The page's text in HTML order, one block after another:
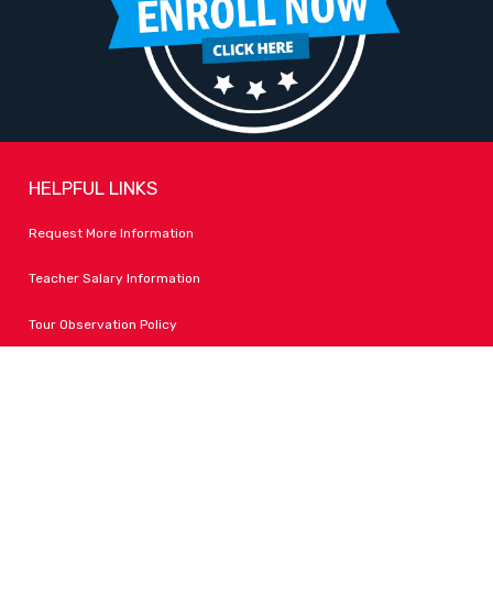
HELPFUL LINKS
Request More Information
Teacher Salary Information
Tour Observation Policy